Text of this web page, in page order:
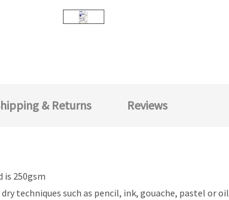
& Returns Reviews
is 250gsm
techniques such as pencil, ink, gouache, pastel or oil